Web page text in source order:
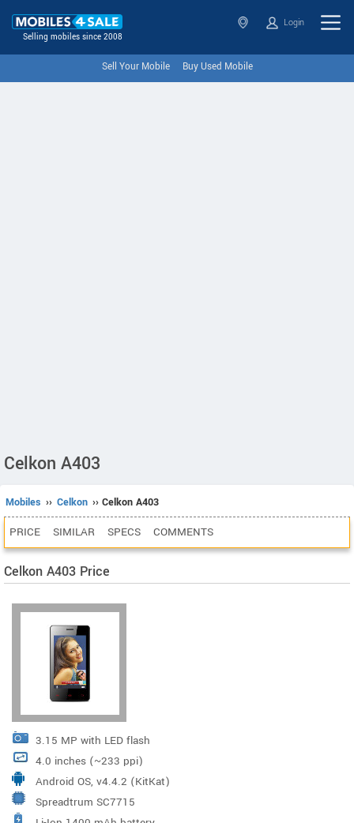
Selling mobiles since 2008
Login
Sell Your Mobile Buy Used Mobile
Celkon A403
Mobiles ›› Celkon ›› Celkon A403
PRICE SIMILAR SPECS COMMENTS
Celkon A403 Price
3.15 MP with LED flash
4.0 inches (~233 ppi)
Android OS, v4.4.2 (KitKat)
Spreadtrum SC7715